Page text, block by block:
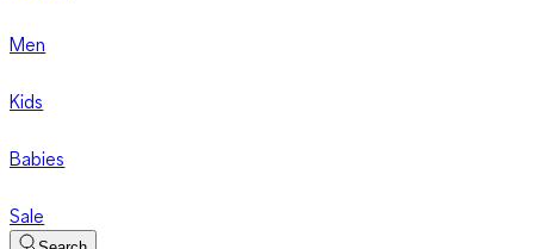
Men
Kids
Babies
Sale